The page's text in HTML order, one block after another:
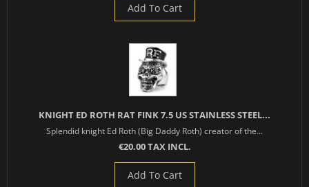
Add To Cart
KNIGHT ED ROTH RAT FINK 7.5 US STAINLESS STEEL...
Splendid knight Ed Roth (Big Daddy Roth) creator of the...
€20.00 TAX INCL.
Add To Cart